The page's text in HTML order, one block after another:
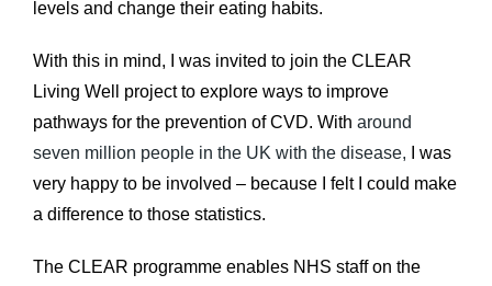
levels and change their eating habits.
With this in mind, I was invited to join the CLEAR
Living Well project to explore ways to improve
pathways for the prevention of CVD. With around
seven million people in the UK with the disease,
I was
very happy to be involved – because I felt I could make
a difference to those statistics.
The CLEAR programme enables NHS staff on the